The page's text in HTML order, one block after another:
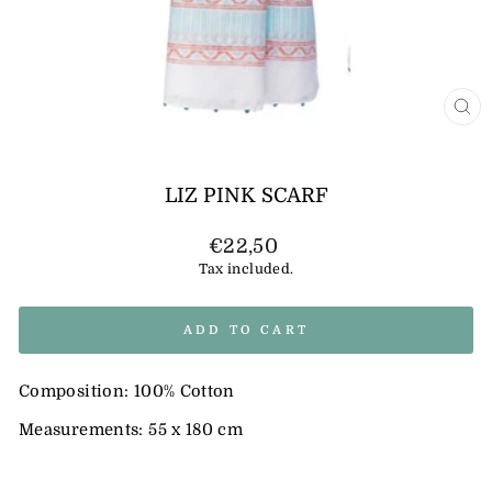
LIZ PINK SCARF
Regular
price
€22,50
Tax included.
ADD TO CART
Composition: 100% Cotton
Measurements: 55 x 180 cm